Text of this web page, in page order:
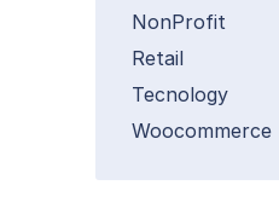
NonProfit
Retail
Tecnology
Woocommerce